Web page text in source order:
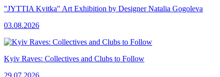
"JYTTIA Kvitka" Art Exhibition by Designer Natalia Gogoleva
03.08.2026
Kyiv Raves: Collectives and Clubs to Follow